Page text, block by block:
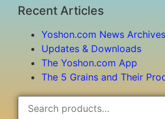
Recent Articles
Yoshon.com News Archives
Updates & Downloads
The Yoshon.com App
The 5 Grains and Their